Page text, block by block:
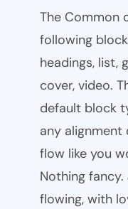
The Common
following
headings, list,
cover, video.
default block
any alignment
flow like you
Nothing
flowing, with